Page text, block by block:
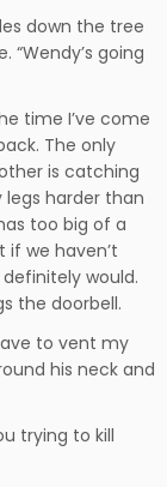
down the tree
“Wendy’s going
time I’ve come
The only
is catching
harder than
too big of a
we haven’t
would.
the doorbell.
to vent my
his neck and
trying to kill